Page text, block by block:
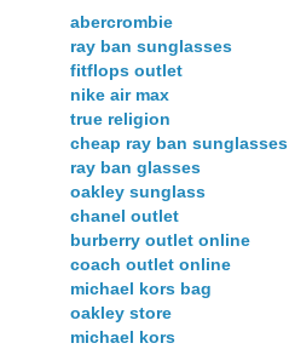
abercrombie
ray ban sunglasses
fitflops outlet
nike air max
true religion
cheap ray ban sunglasses
ray ban glasses
oakley sunglass
chanel outlet
burberry outlet online
coach outlet online
michael kors bag
oakley store
michael kors